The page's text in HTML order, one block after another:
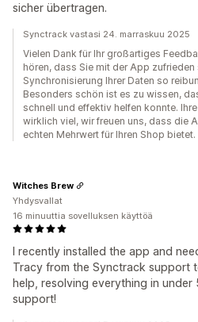
sicher übertragen.
Synctrack vastasi 24. marraskuu 2025
Vielen Dank für Ihr großartiges
hören, dass Sie mit der App
Synchronisierung Ihrer Daten so
Besonders schön ist es zu wissen,
schnell und effektiv helfen konnte.
wirklich viel, wir freuen uns, dass die
echten Mehrwert für Ihren Shop bietet.
I recently installed the app and
Tracy from the Synctrack support
help, resolving everything in under
support!
Witches Brew
Yhdysvallat
16 minuuttia sovelluksen käyttöä